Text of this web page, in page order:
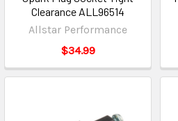
Clearance ALL96514
Allstar Performance
$34.99